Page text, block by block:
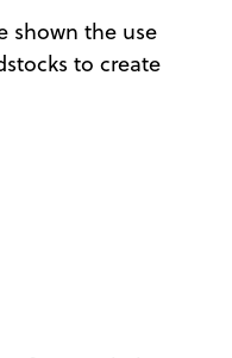
shown the use
to create